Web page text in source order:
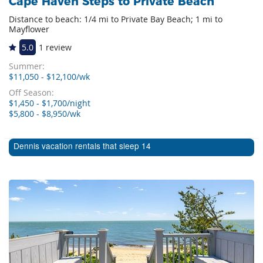
Distance to beach: 1/4 mi to Private Bay Beach; 1 mi to
Mayflower
5.0 1 review
Summer:
$11,050 - $12,100/wk
Off Season:
$1,450 - $1,700/night
$5,800 - $8,950/wk
Dennis vacation rentals that sleep 14